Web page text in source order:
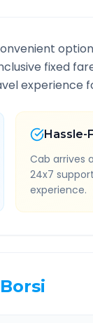
fixed
experience
Hassle-
Cab arrives
24x7
experience.
Borsi